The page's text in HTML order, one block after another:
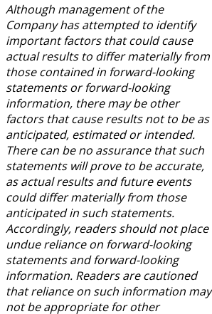
Although management of the
Company has attempted to identify
important factors that could cause
actual results to differ materially from
those contained in forward-looking
statements or forward-looking
information, there may be other
factors that cause results not to be as
anticipated, estimated or intended.
There can be no assurance that such
statements will prove to be accurate,
as actual results and future events
could differ materially from those
anticipated in such statements.
Accordingly, readers should not place
undue reliance on forward-looking
statements and forward-looking
information. Readers are cautioned
that reliance on such information may
not be appropriate for other